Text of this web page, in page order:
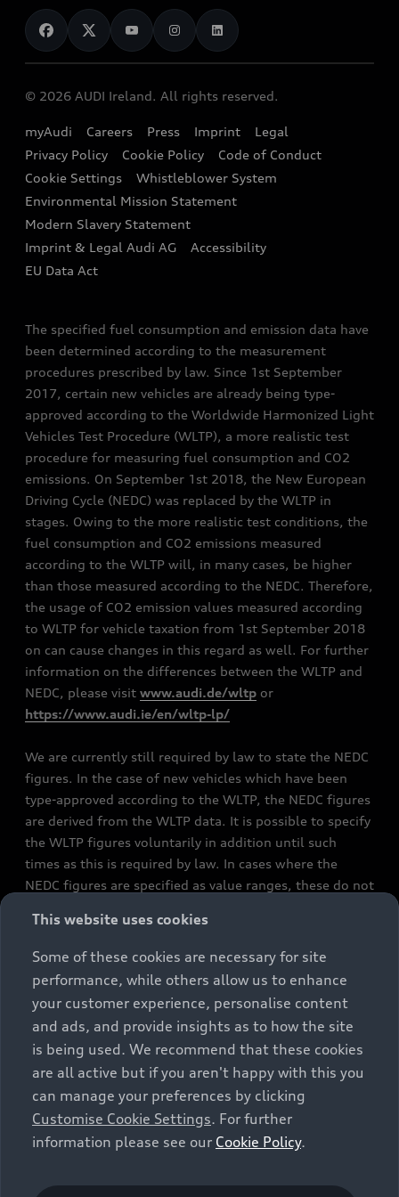
Audi Shop
Audi Connect
e-tron Calculator
EA189 Diesel Campaign
End Of Life Vehicles
News
Audi Explanatory Videos
Dealer Locator
Book a Test Drive
Book a Service
Contact us
Audi Assistance
Sign up to Audi Ireland Newsletter
© 2026 AUDI Ireland. All rights reserved.
myAudi Careers Press Imprint
Legal
Privacy Policy
Cookie Policy
Code of Conduct
Cookie Settings
Whistleblower System
Environmental Mission Statement
Modern Slavery Statement
Imprint & Legal Audi AG
Accessibility
EU Data Act
The specified fuel consumption and emission data have
been determined according to the measurement
procedures prescribed by law. Since 1st September
2017, certain new vehicles are already being type-
approved according to the Worldwide Harmonized Light
Vehicles Test Procedure (WLTP), a more realistic test
procedure for measuring fuel consumption and CO2
emissions. On September 1st 2018, the New European
Driving Cycle (NEDC) was replaced by the WLTP in
stages. Owing to the more realistic test conditions, the
fuel consumption and CO2 emissions measured
according to the WLTP will, in many cases, be higher
than those measured according to the NEDC. Therefore,
the usage of CO2 emission values measured according
to WLTP for vehicle taxation from 1st September 2018
on can cause changes in this regard as well. For further
information on the differences between the WLTP and
NEDC, please visit www.audi.de/wltp or
https://www.audi.ie/en/wltp-lp/
We are currently still required by law to state the NEDC
figures. In the case of new vehicles which have been
type-approved according to the WLTP, the NEDC figures
are derived from the WLTP data. It is possible to specify
the WLTP figures voluntarily in addition until such
times as this is required by law. In cases where the
NEDC figures are specified as value ranges, these do not
constitute part of the sales offering. They are intended
exclusively as a means of comparison between different
vehicle types. Additional equipment and accessories
(e.g. add-on parts, different tyre formats, etc.) may
change the relevant vehicle parameters, such as weight,
rolling resistance and aerodynamics, and, in
conjunction with weather and traffic conditions and
individual driving style, may affect fuel consumption,
electrical power consumption, CO2 emissions and the
performance figures for the vehicle. Further
information on official fuel consumption figures and
cars can be found in the guide “Information on the fuel
This website uses cookies
Some of these cookies are necessary for site
performance, while others allow us to enhance
your customer experience, personalise content
and ads, and provide insights as to how the site
is being used. We recommend that these cookies
are all active but if you aren't happy with this you
can manage your preferences by clicking
Customise Cookie Settings. For further
information please see our Cookie Policy.